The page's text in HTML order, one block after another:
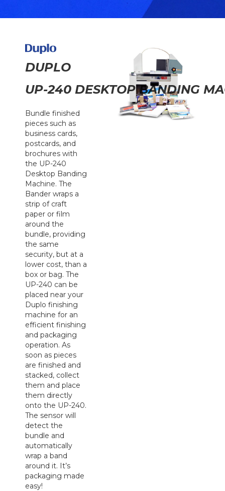
DUPLO
UP-240 DESKTOP BANDING
Bundle finished
pieces such as
business cards,
postcards, and
brochures with
the UP-240
Desktop Banding
Machine. The
Bander wraps a
strip of craft
paper or film
around the
bundle, providing
the same
security, but at a
lower cost, than a
box or bag. The
UP-240 can be
placed near your
Duplo finishing
machine for an
efficient finishing
and packaging
operation. As
soon as pieces
are finished and
stacked, collect
them and place
them directly
onto the UP-240.
The sensor will
detect the
bundle and
automatically
wrap a band
around it. It’s
packaging made
easy!